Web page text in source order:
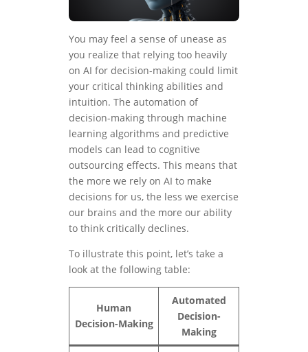
You may feel a sense of unease as
you realize that relying too heavily
on AI for decision-making could limit
your critical thinking abilities and
intuition. The automation of
decision-making through machine
learning algorithms and predictive
models can lead to cognitive
outsourcing effects. This means that
the more we rely on AI to make
decisions for us, the less we exercise
our brains and the more our ability
to think critically declines.
To illustrate this point, let’s take a
look at the following table:
Human
Decision-Making
Automated
Decision-
Making